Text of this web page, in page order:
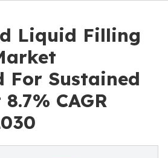
Liquid Filling
For Sustained
CAGR